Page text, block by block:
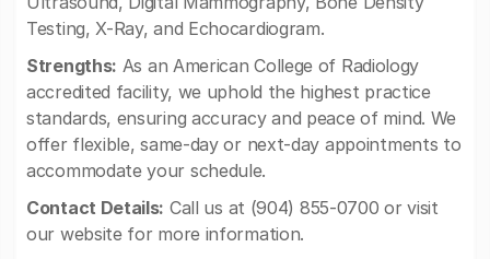
Testing, X-Ray, and Echocardiogram.
Strengths: As an American College of Radiology
accredited facility, we uphold the highest practice
standards, ensuring accuracy and peace of mind. We
offer flexible, same-day or next-day appointments to
accommodate your schedule.
Contact Details: Call us at (904) 855-0700 or visit
our website for more information.